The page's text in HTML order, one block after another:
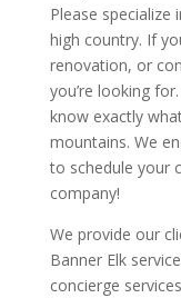
Please
high country. If
renovation, or
you’re looking
know exactly
mountains. We
to schedule your
company!
We provide our
Banner Elk
concierge